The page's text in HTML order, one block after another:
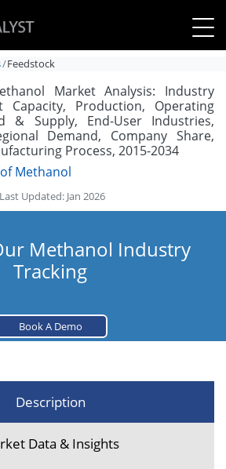
Feedstock
Market Analysis: Industry
Capacity, Production, Operating
& Supply, End-User Industries,
Demand, Company Share,
Process, 2015-2034
Methanol
Updated: Jan 2026
Methanol Industry
Tracking
Book A Demo
Description
Data & Insights